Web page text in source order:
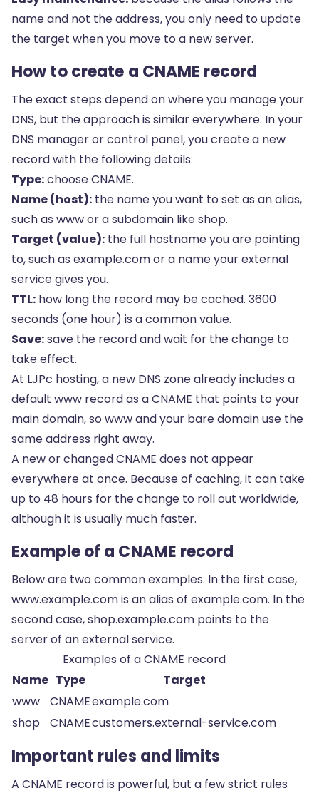
name and not the address, you only need to update
the target when you move to a new server.
How to create a CNAME record
The exact steps depend on where you manage your
DNS, but the approach is similar everywhere. In your
DNS manager or control panel, you create a new
record with the following details:
Type:choose CNAME.
Name (host): the name you want to set as an alias,
such as www or a subdomain like shop.
Target (value): the full hostname you are pointing
to, such as example.com or a name your external
service gives you.
TTL: how long the record may be cached. 3600
seconds (one hour) is a common value.
Save:save the record and wait for the change to
take effect.
At LJPc hosting, a new DNS zone already includes a
default www record as a CNAME that points to your
main domain, so www and your bare domain use the
same address right away.
A new or changed CNAME does not appear
everywhere at once. Because of caching, it can take
up to 48 hours for the change to roll out worldwide,
although it is usually much faster.
Example of a CNAME record
Below are two common examples. In the first case,
www.example.com is an alias of example.com. In the
second case, shop.example.com points to the
server of an external service.
Examples of a CNAME record
Name Type
Target
www
CNAMEexample.com
shop
CNAMEcustomers.external-service.com
Important rules and limits
A CNAME record is powerful, but a few strict rules